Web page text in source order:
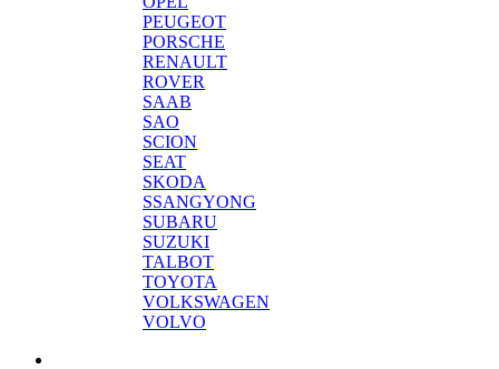
PEUGEOT
PORSCHE
RENAULT
ROVER
SAAB
SAO
SCION
SEAT
SKODA
SSANGYONG
SUBARU
SUZUKI
TALBOT
TOYOTA
VOLKSWAGEN
VOLVO